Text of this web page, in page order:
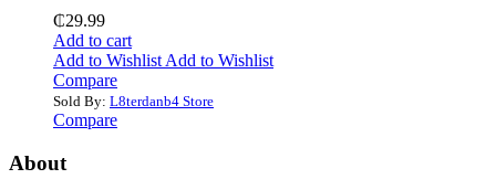
₵29.99
Add to cart
Add to WishlistAdd to Wishlist
Compare
Sold By: L8terdanb4 Store
Compare
About